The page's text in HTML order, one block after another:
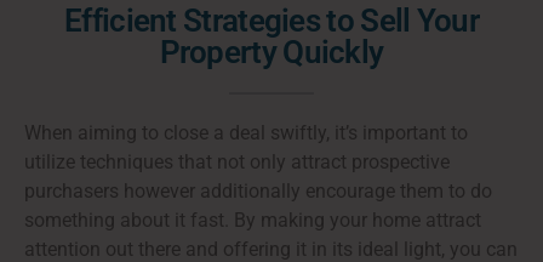
Efficient Strategies to Sell Your
Property Quickly
When aiming to close a deal swiftly, it’s important to
utilize techniques that not only attract prospective
purchasers however additionally encourage them to do
something about it fast. By making your home attract
attention out there and offering it in its ideal light, you can